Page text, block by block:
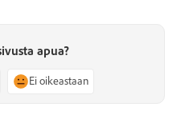
apua?
Ei oikeastaan